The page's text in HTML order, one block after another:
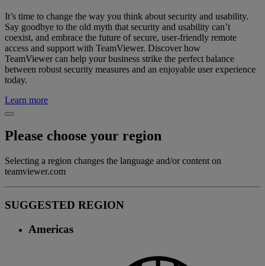
It’s time to change the way you think about security and usability.
Say goodbye to the old myth that security and usability can’t
coexist, and embrace the future of secure, user-friendly remote
access and support with TeamViewer. Discover how
TeamViewer can help your business strike the perfect balance
between robust security measures and an enjoyable user experience
today.
Learn more
Please choose your region
Selecting a region changes the language and/or content on
teamviewer.com
SUGGESTED REGION
Americas